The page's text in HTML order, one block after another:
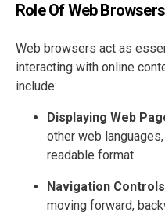
Role Of Web Browsers
Web browsers act as
interacting with online
include:
Displaying Web
other web
readable format.
Navigation
moving forward,